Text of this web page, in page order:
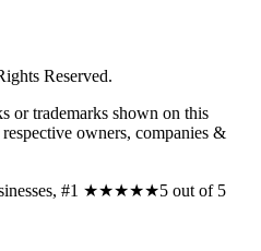
Reserved.
trademarks shown on this
owners, companies &
#1 ★★★★★5 out of 5